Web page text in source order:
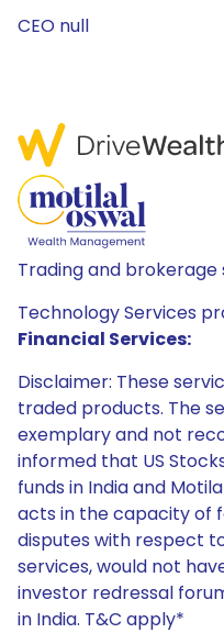
CEO null
Trading and
Technology Services
Financial Services:
Disclaimer: These
traded products. The
exemplary and not
informed that US
funds in India and
acts in the capacity of
disputes with respect
services, would not
investor redressal
in India. T&C apply*